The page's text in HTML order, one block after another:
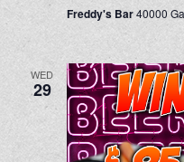
Freddy's Bar40000
WED
29